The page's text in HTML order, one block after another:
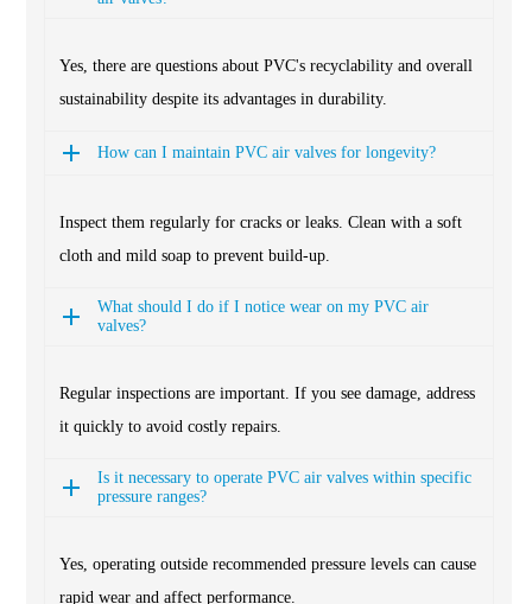
Yes, there are questions about PVC's recyclability and overall
sustainability despite its advantages in durability.
How can I maintain PVC air valves for longevity?
Inspect them regularly for cracks or leaks. Clean with a soft
cloth and mild soap to prevent build-up.
What should I do if I notice wear on my PVC air
valves?
Regular inspections are important. If you see damage, address
it quickly to avoid costly repairs.
Is it necessary to operate PVC air valves within specific
pressure ranges?
Yes, operating outside recommended pressure levels can cause
rapid wear and affect performance.